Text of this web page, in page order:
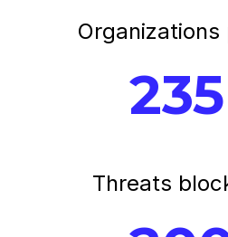
Threats